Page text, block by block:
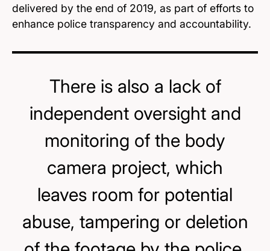
delivered by the end of 2019, as part of efforts to
enhance police transparency and accountability.
There is also a lack of
independent oversight and
monitoring of the body
camera project, which
leaves room for potential
abuse, tampering or deletion